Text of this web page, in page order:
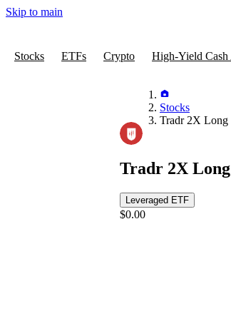
Skip to main
Stocks ETFs Crypto High-Yield Cash
Stocks
Tradr 2X
Tradr 2X
Leveraged ETF
$0.00